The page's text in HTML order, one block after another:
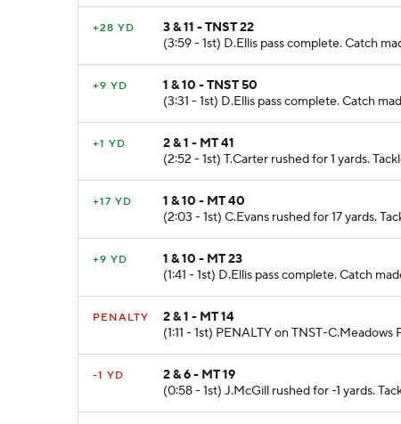
+28 YD
3 & 11 - TNST 22
(3:59 - 1st) D.Ellis pass complete. Catch
+9 YD
1 & 10 - TNST 50
(3:31 - 1st) D.Ellis pass complete. Catch
+1 YD
2 & 1 - MT 41
(2:52 - 1st) T.Carter rushed for 1 yards.
+17 YD
1 & 10 - MT 40
(2:03 - 1st) C.Evans rushed for 17 yards.
+9 YD
1 & 10 - MT 23
(1:41 - 1st) D.Ellis pass complete. Catch
PENALTY
2 & 1 - MT 14
(1:11 - 1st) PENALTY on TNST-
-1 YD
2 & 6 - MT 19
(0:58 - 1st) J.McGill rushed for -1 yards.